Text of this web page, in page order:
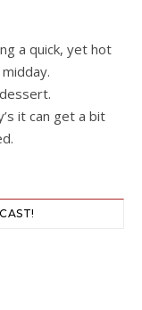
a quick, yet hot
it can get a bit